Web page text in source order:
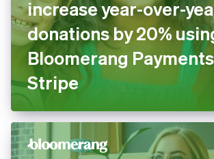
increase year-over-
donations by 20%
Bloomerang
Stripe